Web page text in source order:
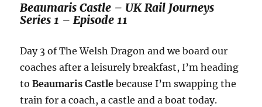
Beaumaris Castle – UK Rail Journeys
Series 1 – Episode 11
Day 3 of The Welsh Dragon and we board our
coaches after a leisurely breakfast, I’m heading
toBeaumaris Castlebecause I’m swapping the
train for a coach, a castle and a boat today.